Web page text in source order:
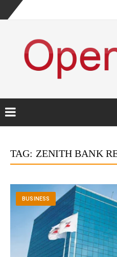
contentTAG: ZENITH BANK
BUSINESS